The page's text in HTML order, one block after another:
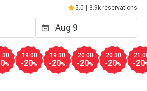
5.0 3.9k reservations
%
19:00
-20%
19:30
-20%
20:00
-20%
20:30
-20% -20